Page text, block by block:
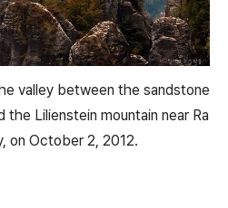
valley between the sandstone
the Lilienstein mountain near Ra
on October 2, 2012.